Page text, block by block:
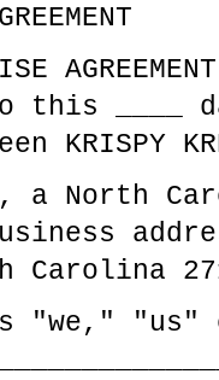
this ____
KRISPY
a North
Carolina
"we,"